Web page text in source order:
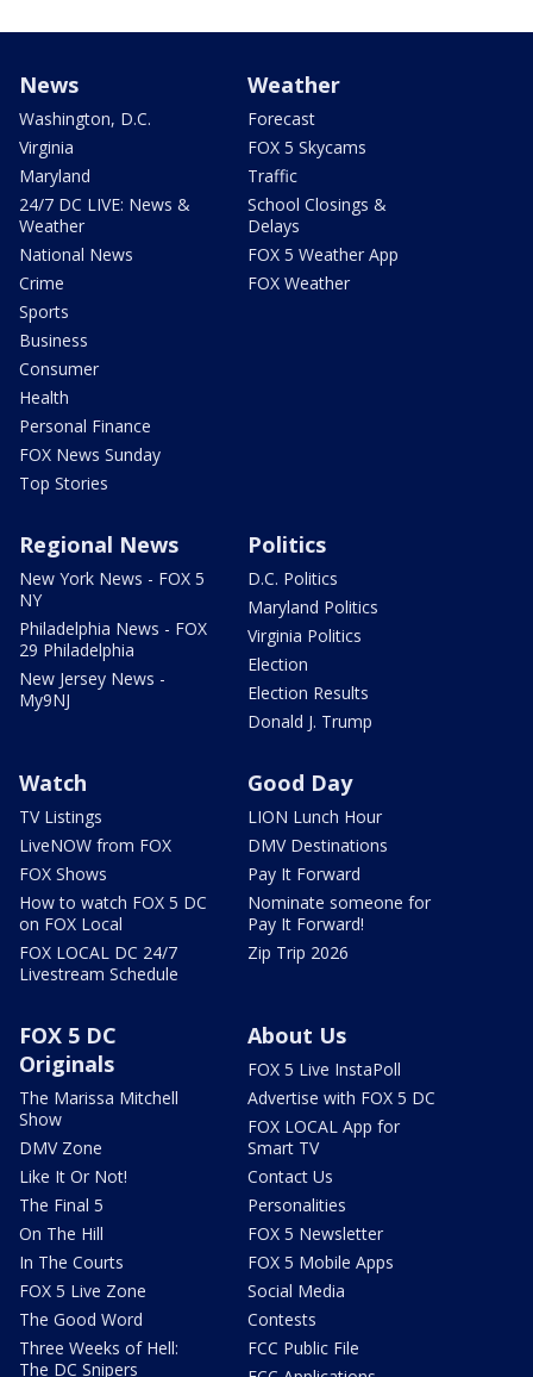
News
Washington, D.C.
Virginia
Maryland
24/7 DC LIVE: News &
Weather
National News
Crime
Sports
Business
Consumer
Health
Personal Finance
FOX News Sunday
Top Stories
Weather
Forecast
FOX 5 Skycams
Traffic
School Closings &
Delays
FOX 5 Weather App
FOX Weather
Regional News
New York News - FOX 5
NY
Philadelphia News - FOX
29 Philadelphia
New Jersey News -
My9NJ
Politics
D.C. Politics
Maryland Politics
Virginia Politics
Election
Election Results
Donald J. Trump
Watch
TV Listings
LiveNOW from FOX
FOX Shows
How to watch FOX 5 DC
on FOX Local
FOX LOCAL DC 24/7
Livestream Schedule
Good Day
LION Lunch Hour
DMV Destinations
Pay It Forward
Nominate someone for
Pay It Forward!
Zip Trip 2026
FOX 5 DC
Originals
The Marissa Mitchell
Show
DMV Zone
Like It Or Not!
The Final 5
On The Hill
In The Courts
FOX 5 Live Zone
The Good Word
Three Weeks of Hell:
The DC Snipers
About Us
FOX 5 Live InstaPoll
Advertise with FOX 5 DC
FOX LOCAL App for
Smart TV
Contact Us
Personalities
FOX 5 Newsletter
FOX 5 Mobile Apps
Social Media
Contests
FCC Public File